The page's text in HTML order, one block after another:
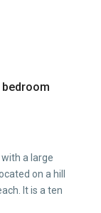
a large
on a hill
It is a ten